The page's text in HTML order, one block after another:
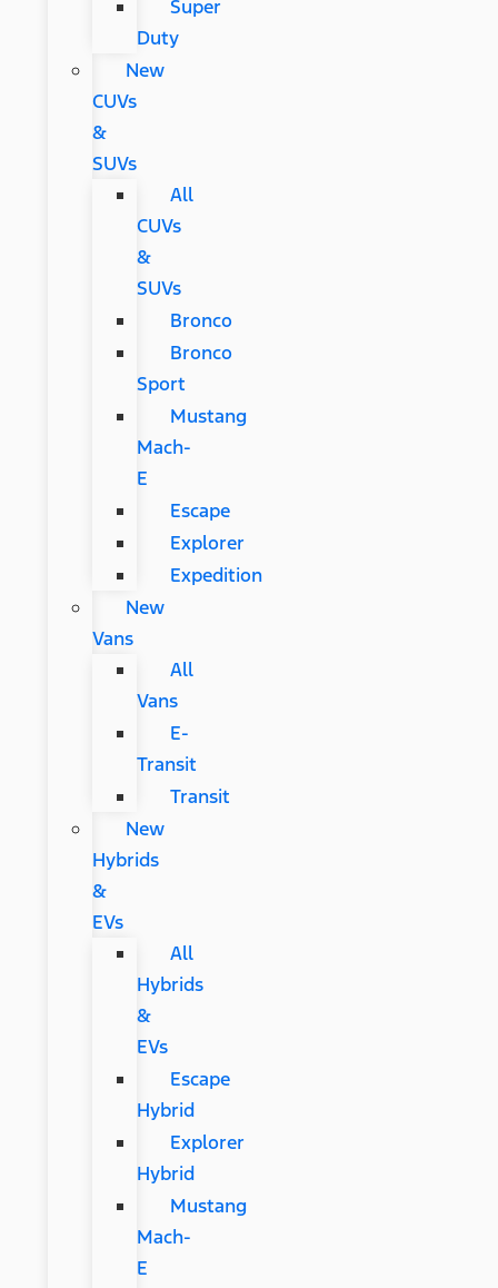
Super
Duty
New
CUVs
&
SUVs
All
CUVs
&
SUVs
Bronco
Bronco
Sport
Mustang
Mach-
E
Escape
Explorer
Expedition
New
Vans
All
Vans
E-
Transit
Transit
New
Hybrids
&
EVs
All
Hybrids
&
EVs
Escape
Hybrid
Explorer
Hybrid
Mustang
Mach-
E